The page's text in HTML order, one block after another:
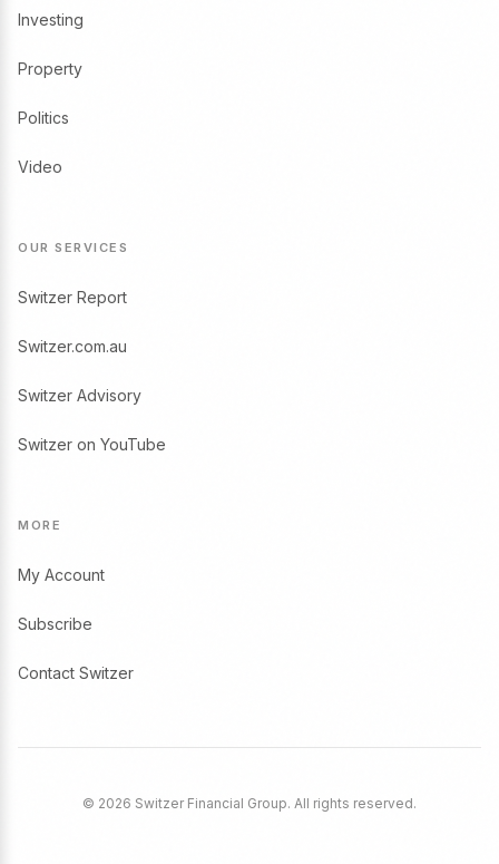
Investing
Property
Politics
Video
OUR SERVICES
Switzer Report
Switzer.com.au
Switzer Advisory
Switzer on YouTube
MORE
My Account
Subscribe
Contact Switzer
© 2026 Switzer Financial Group. All rights reserved.